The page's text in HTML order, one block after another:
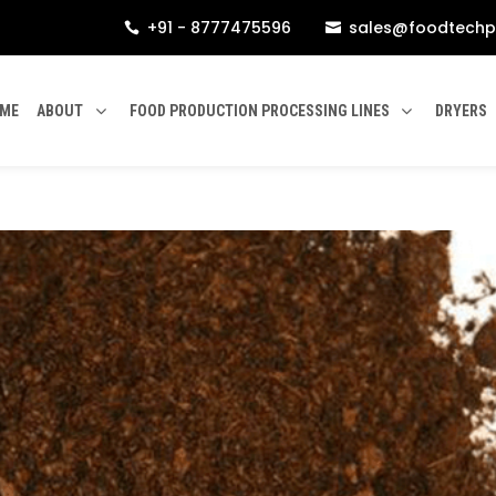
 +91 - 8777475596 
ABOUT FOOD PRODUCTION PROCESSING LINES DRYERS